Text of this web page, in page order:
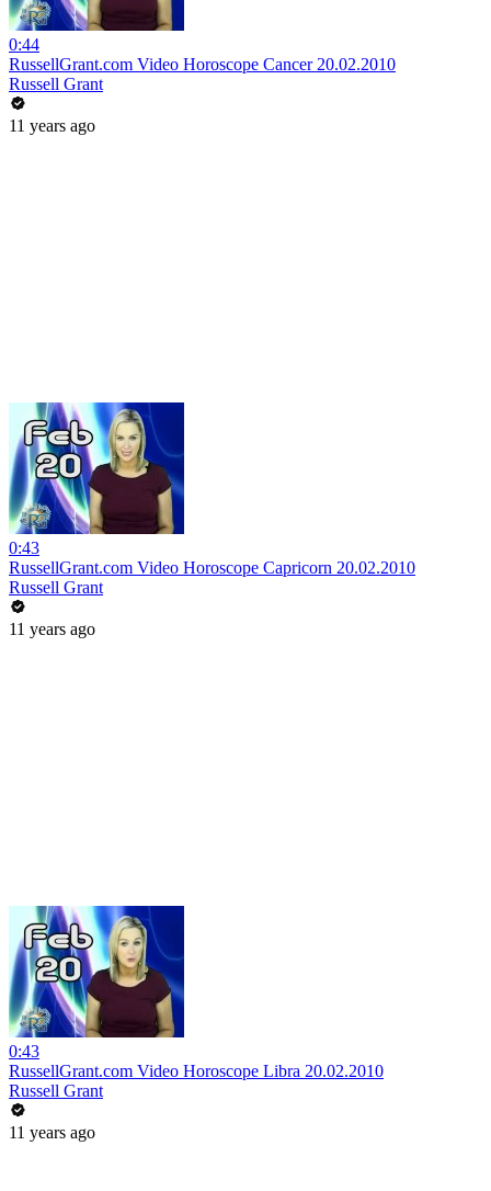
0:44
RussellGrant.com Video Horoscope Cancer 20.02.2010
Russell Grant
11 years ago
0:43
RussellGrant.com Video Horoscope Capricorn 20.02.2010
Russell Grant
11 years ago
0:43
RussellGrant.com Video Horoscope Libra 20.02.2010
Russell Grant
11 years ago